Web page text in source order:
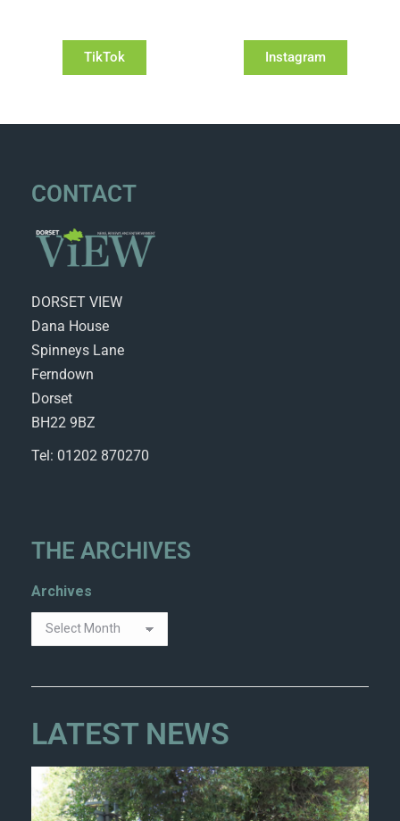
TikTok Instagram
CONTACT
DORSET VIEW
Dana House
Spinneys Lane
Ferndown
Dorset
BH22 9BZ
Tel: 01202 870270
THE ARCHIVES
Archives
LATEST NEWS